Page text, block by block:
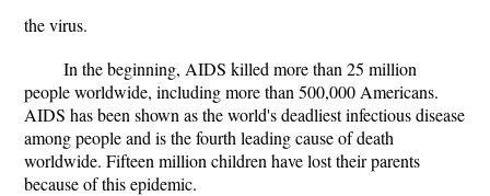
the virus.
In the beginning, AIDS killed more than 25 million
people worldwide, including more than 500,000 Americans.
AIDS has been shown as the world's deadliest infectious disease
among people and is the fourth leading cause of death
worldwide. Fifteen million children have lost their parents
because of this epidemic.